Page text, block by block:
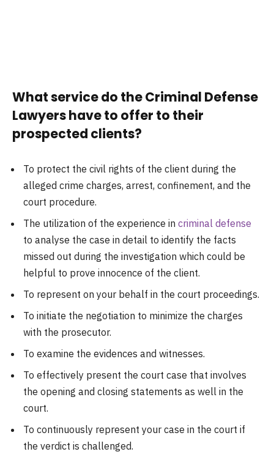
What service do the Criminal Defense
Lawyers have to offer to their
prospected clients?
To protect the civil rights of the client during the
alleged crime charges, arrest, confinement, and the
court procedure.
The utilization of the experience in criminal defense
to analyse the case in detail to identify the facts
missed out during the investigation which could be
helpful to prove innocence of the client.
To represent on your behalf in the court proceedings.
To initiate the negotiation to minimize the charges
with the prosecutor.
To examine the evidences and witnesses.
To effectively present the court case that involves
the opening and closing statements as well in the
court.
To continuously represent your case in the court if
the verdict is challenged.